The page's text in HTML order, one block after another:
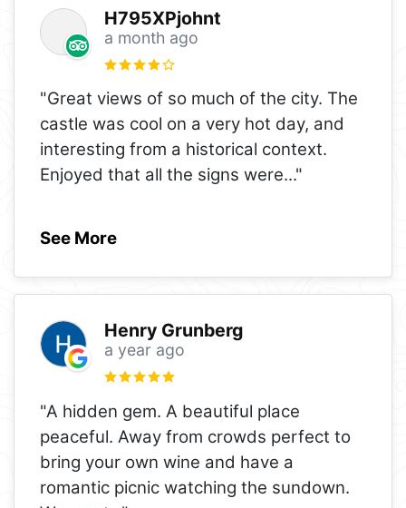
H795XPjohnt
a month ago
"Great views of so much of the city. The
castle was cool on a very hot day, and
interesting from a historical context.
Enjoyed that all the signs were..."
See More
Henry Grunberg
a year ago
"A hidden gem. A beautiful place
peaceful. Away from crowds perfect to
bring your own wine and have a
romantic picnic watching the sundown.